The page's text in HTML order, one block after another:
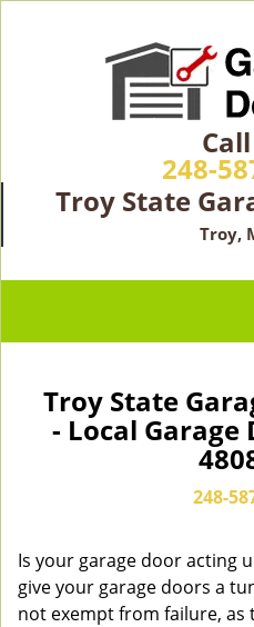
248-
Troy State
Troy,
Troy State
- Local Garage
248-
Is your garage door acting
give your garage doors a
not exempt from failure, as